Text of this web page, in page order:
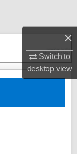
×
Switch to
desktopview